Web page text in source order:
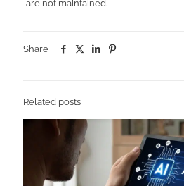
are not maintained.
Share
Related posts